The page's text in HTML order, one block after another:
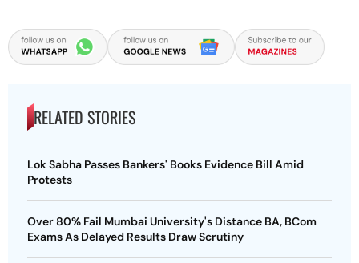
RELATED STORIES
Lok Sabha Passes Bankers' Books Evidence Bill Amid
Protests
Over 80% Fail Mumbai University's Distance BA, BCom
Exams As Delayed Results Draw Scrutiny